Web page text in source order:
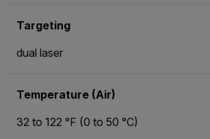
Targeting
dual laser
Temperature (Air)
32 to 122 °F (0 to 50 °C)